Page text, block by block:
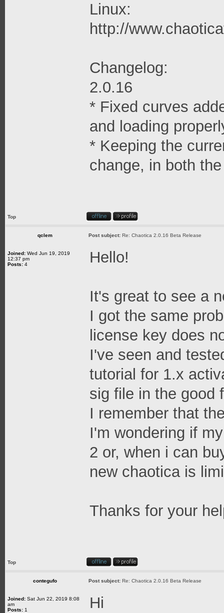
Linux:
http://
Changelog:
2.0.16
* Fixed curves
and loading
* Keeping the
change, in both
Top
qclem Post subject: Re: Chaotica 2.0.16 Beta Release
Joined: Wed Jun 19, 2019
12:37 pm
Posts: 4 Hello!
It's great to see a
I got the same
license key does
I've seen and
tutorial for 1.x
sig file in the good
I remember that
I'm wondering if
2 or, when i can
new chaotica is
Thanks for your
Top
contegufo Post subject: Re: Chaotica 2.0.16 Beta Release
Joined: Sat Jun 22, 2019 8:08
am
Posts: 1 Hi